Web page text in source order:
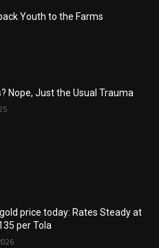
Youth to the Farms
Nope, Just the Usual Trauma
price today: Rates Steady at
per Tola